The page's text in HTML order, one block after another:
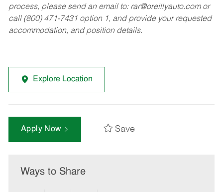
process, please send an email to: rar@oreillyauto.comor
call (800) 471-7431 option 1, and provide your requested
accommodation, and position details.
Explore Location
Apply Now Save
Ways to Share